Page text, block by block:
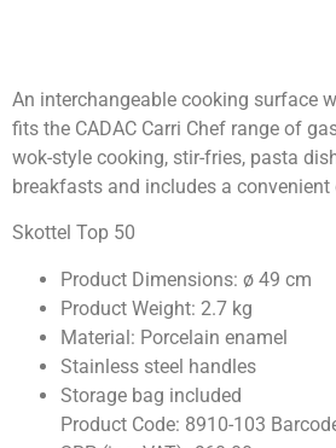
An interchangeable cooking surface
fits the CADAC Carri Chef range of
wok-style cooking, stir-fries, pasta
breakfasts and includes a convenient
Skottel Top 50
Product Dimensions: ø 49 cm
Product Weight: 2.7 kg
Material: Porcelain enamel
Stainless steel handles
Storage bag included
Product Code: 8910-103